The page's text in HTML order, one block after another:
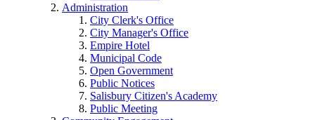
Administration
City Clerk's Office
City Manager's Office
Empire Hotel
Municipal Code
Open Government
Public Notices
Salisbury Citizen's Academy
Public Meeting